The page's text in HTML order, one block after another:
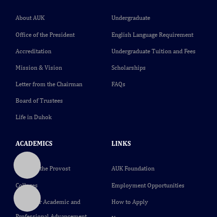
About AUK
Office of the President
Accreditation
Mission & Vision
Letter from the Chairman
Board of Trustees
Life in Duhok
Undergraduate
English Language Requirement
Undergraduate Tuition and Fees
Scholarships
FAQs
ACADEMICS
Office of the Provost
Colleges
Center for Academic and
LINKS
AUK Foundation
Employment Opportunities
How to Apply